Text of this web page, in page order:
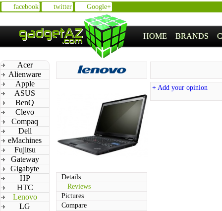
facebook twitter Google+
HOME BRANDS
Acer
Alienware
Apple
ASUS
BenQ
Clevo
Compaq
Dell
eMachines
Fujitsu
Gateway
Gigabyte
HP
HTC
Lenovo
LG
Details
Reviews
Pictures
Compare
+ Add your opinion